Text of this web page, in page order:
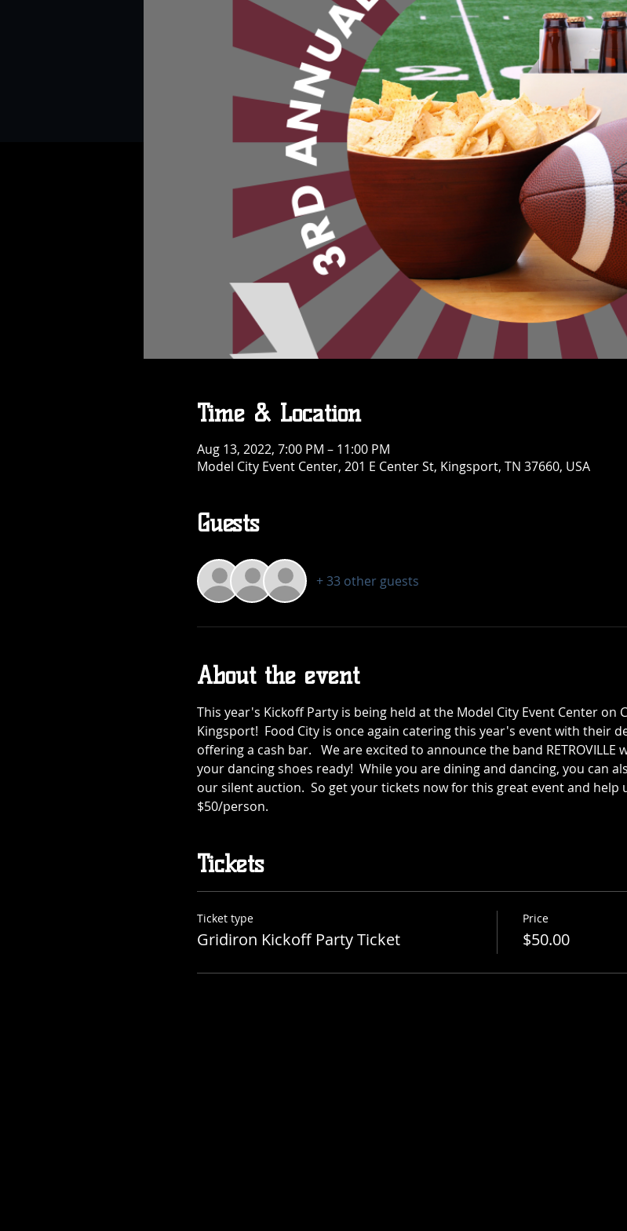
Time & Location
Aug 13, 2022, 7:00 PM – 11:00 PM
Model City Event Center, 201 E Center St, Kingsport, TN 37660, USA
Guests
+ 33 other guests
About the event
This year's Kickoff Party is being held at the Model City Event Center
Kingsport!  Food City is once again catering this year's event with their
offering a cash bar.   We are excited to announce the band RETROVILLE
your dancing shoes ready!  While you are dining and dancing, you can
our silent auction.  So get your tickets now for this great event and help
$50/person.
Tickets
Ticket type
Gridiron Kickoff Party Ticket
Price
$50.00